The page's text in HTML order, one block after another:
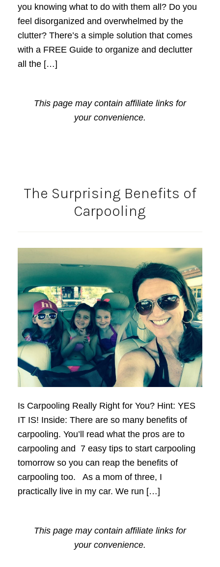
you knowing what to do with them all? Do you
feel disorganized and overwhelmed by the
clutter? There’s a simple solution that comes
with a FREE Guide to organize and declutter
all the […]
This page may contain affiliate links for
your convenience.
The Surprising Benefits of
Carpooling
Is Carpooling Really Right for You? Hint: YES
IT IS! Inside: There are so many benefits of
carpooling. You’ll read what the pros are to
carpooling and 7 easy tips to start carpooling
tomorrow so you can reap the benefits of
carpooling too. As a mom of three, I
practically live in my car. We run […]
This page may contain affiliate links for
your convenience.